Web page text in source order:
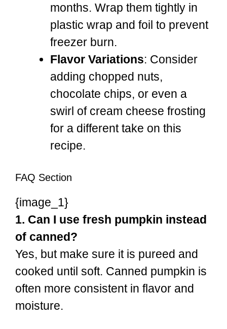
months. Wrap them tightly in
plastic wrap and foil to prevent
freezer burn.
Flavor Variations: Consider
adding chopped nuts,
chocolate chips, or even a
swirl of cream cheese frosting
for a different take on this
recipe.
FAQ Section
{image_1}
1. Can I use fresh pumpkin instead
of canned?
Yes, but make sure it is pureed and
cooked until soft. Canned pumpkin is
often more consistent in flavor and
moisture.